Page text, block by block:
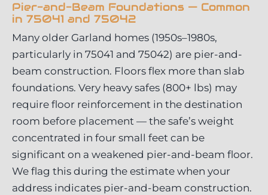
Pier-and-Beam Foundations — Common
in 75041 and 75042
Many older Garland homes (1950s–1980s,
particularly in 75041 and 75042) are pier-and-
beam construction. Floors flex more than slab
foundations. Very heavy safes (800+ lbs) may
require floor reinforcement in the destination
room before placement — the safe’s weight
concentrated in four small feet can be
significant on a weakened pier-and-beam floor.
We flag this during the estimate when your
address indicates pier-and-beam construction.